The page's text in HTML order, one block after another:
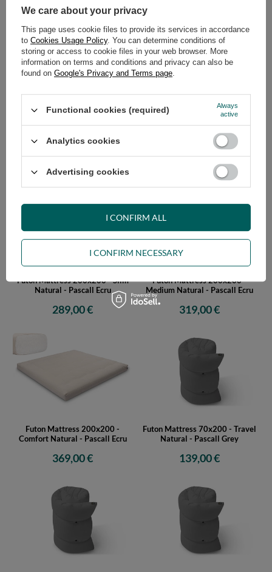
319,00 €
Medium Natural - Pascall Ecru
289,00 €
Futon Mattress 180x200 -
Comfort Natural - Pascall Ecru
339,00 €
Futon Mattress 200x200 - Slim
Natural - Pascall Ecru
289,00 €
Futon Mattress 200x200 -
Medium Natural - Pascall Ecru
319,00 €
Futon Mattress 200x200 -
Comfort Natural - Pascall Ecru
369,00 €
Futon Mattress 70x200 - Travel
Natural - Pascall Grey
139,00 €
We care about your privacy
This page uses cookie files to provide its services in accordance
to Cookies Usage Policy. You can determine conditions of
storing or access to cookie files in your web browser. More
information on terms and conditions and privacy can also be
found on Google's Privacy and Terms page.
Functional cookies (required)
Always
active
Analytics cookies
Advertising cookies
I CONFIRM NECESSARY
I CONFIRM ALL